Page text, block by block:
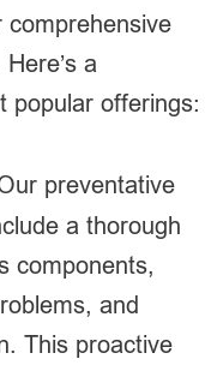
comprehensive
a
popular offerings:
preventative
a thorough
components,
and
This proactive